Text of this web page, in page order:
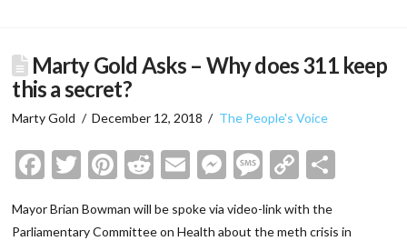
Marty Gold Asks – Why does 311 keep
this a secret?
Marty Gold December 12, 2018 The People's Voice
Facebook
Twitter
Pinterest
Reddit
EmailMessenger
Message
Copy
Mayor Brian Bowman will be spoke via video-link with the
Parliamentary Committee on Health about the meth crisis in